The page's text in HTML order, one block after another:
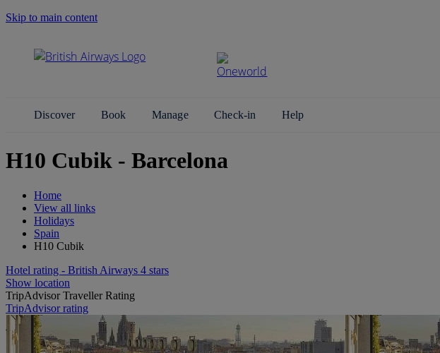
Skip to main content
Discover Book Manage Check-in Help
H10 Cubik - Barcelona
Home
View all links
Holidays
Spain
H10 Cubik
Hotel rating - British Airways 4 stars
Show location
TripAdvisor Traveller Rating
TripAdvisor rating